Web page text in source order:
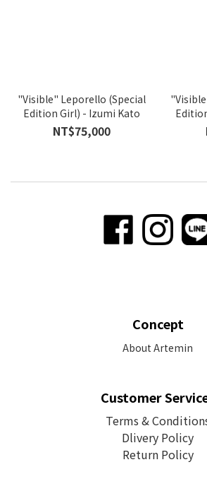
"Visible" Leporello (Special
Edition Girl) - Izumi Kato
NT$75,000
Concept
About Artemin
Customer
Terms &
Dlivery Policy
Return Policy